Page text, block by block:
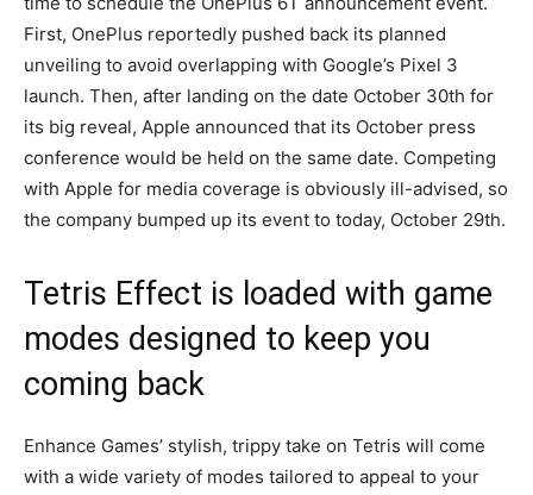
First, OnePlus reportedly pushed back its planned
unveiling to avoid overlapping with Google’s Pixel 3
launch. Then, after landing on the date October 30th for
its big reveal, Apple announced that its October press
conference would be held on the same date. Competing
with Apple for media coverage is obviously ill-advised, so
the company bumped up its event to today, October 29th.
Tetris Effect is loaded with game
modes designed to keep you
coming back
Enhance Games’ stylish, trippy take on Tetris will come
with a wide variety of modes tailored to appeal to your